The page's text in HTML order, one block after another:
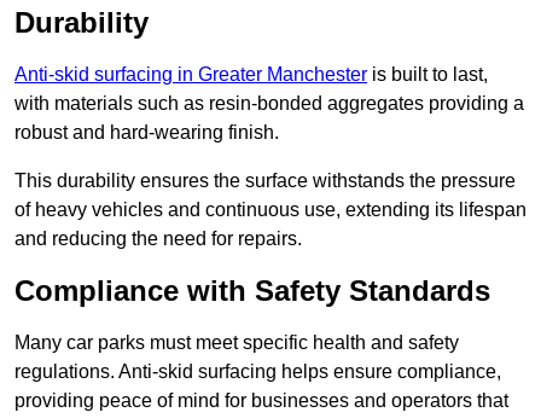
Durability
Anti-skid surfacing in Greater Manchester is built to last,
with materials such as resin-bonded aggregates providing a
robust and hard-wearing finish.
This durability ensures the surface withstands the pressure
of heavy vehicles and continuous use, extending its lifespan
and reducing the need for repairs.
Compliance with Safety Standards
Many car parks must meet specific health and safety
regulations. Anti-skid surfacing helps ensure compliance,
providing peace of mind for businesses and operators that